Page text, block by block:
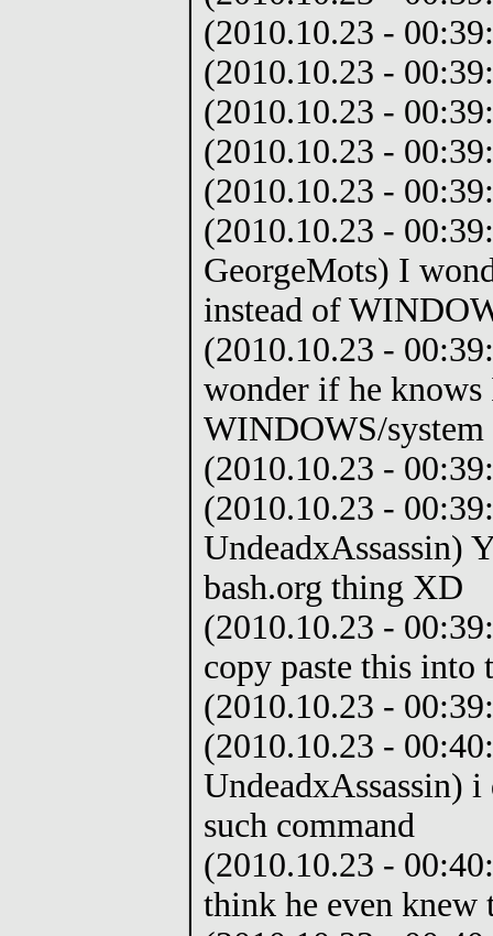
(2010.10.23 -
(2010.10.23 -
(2010.10.23 -
(2010.10.23 -
(2010.10.23 -
(2010.10.23 -
GeorgeMots) I
instead of
(2010.10.23 -
wonder if he
WINDOWS/system
(2010.10.23 -
(2010.10.23 -
UndeadxAssassin)
bash.org thing XD
(2010.10.23 -
copy paste this into
(2010.10.23 -
(2010.10.23 -
UndeadxAssassin)
such command
(2010.10.23 -
think he even knew